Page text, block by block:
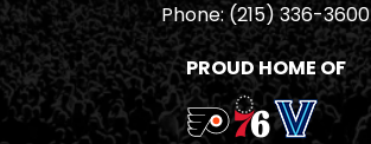
Phone: (215) 336-3600
PROUD HOME OF